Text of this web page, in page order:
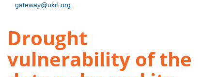
gateway@ukri.org
Drought
vulnerability of the